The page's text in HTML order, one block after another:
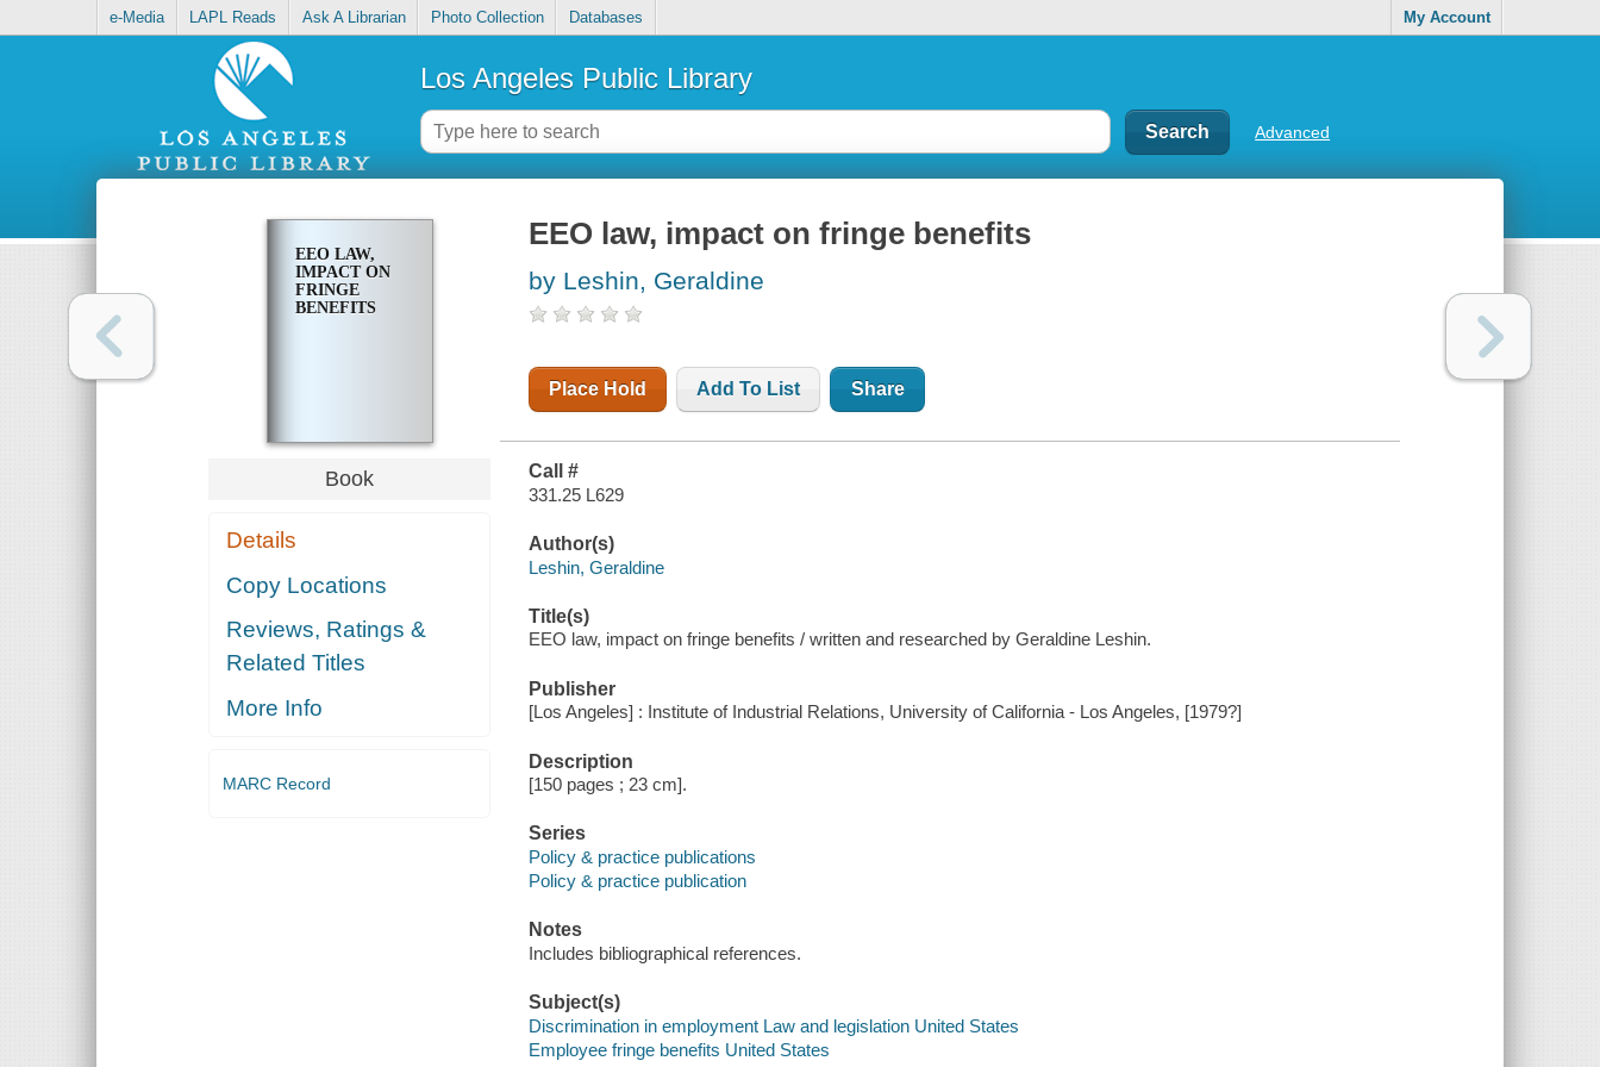
e-Media LAPL Reads Ask A Librarian Photo Collection Databases My Account
Los Angeles Public Library
Advanced
EEO LAW,
IMPACT ON
FRINGE
BENEFITS
Book
Details
Copy Locations
Reviews, Ratings &
Related Titles
More Info
MARC Record
EEO law, impact on fringe benefits
by Leshin, Geraldine
Place Hold Add To List Share
Call #
331.25 L629
Author(s)
Leshin, Geraldine
Title(s)
EEO law, impact on fringe benefits / written and researched by Geraldine Leshin.
Publisher
[Los Angeles] : Institute of Industrial Relations, University of California - Los Angeles, [1979?]
Description
[150 pages ; 23 cm].
Series
Policy & practice publications
Policy & practice publication
Notes
Includes bibliographical references.
Subject(s)
Discrimination in employment Law and legislation United States
Employee fringe benefits United States